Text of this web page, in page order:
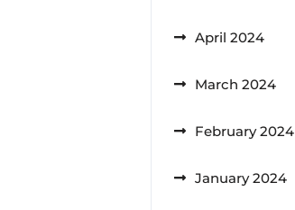
April 2024
March 2024
February 2024
January 2024